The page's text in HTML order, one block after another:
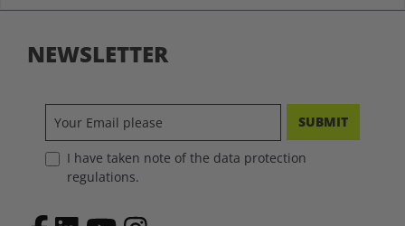
NEWSLETTER
SUBMIT
I have taken note of the data protection
regulations.